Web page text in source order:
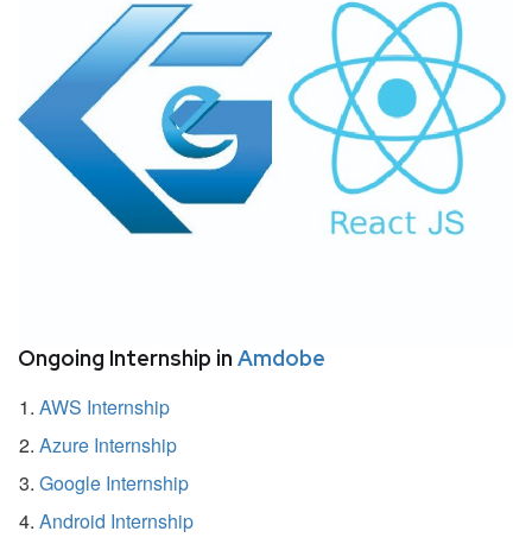
Ongoing Internship in Amdobe
AWS Internship
Azure Internship
Google Internship
Android Internship